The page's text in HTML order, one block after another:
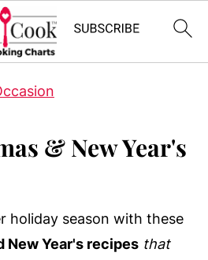
& New Year's
holiday season with these
New Year's recipes that